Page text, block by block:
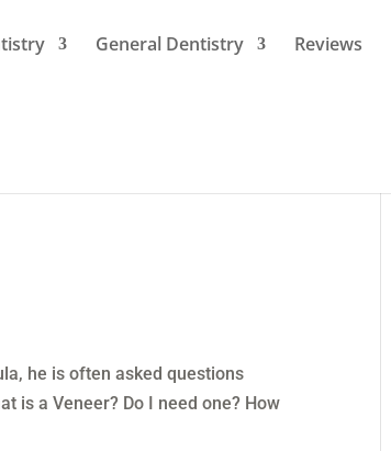
General Dentistry Reviews
he is often asked questions
is a Veneer? Do I need one? How